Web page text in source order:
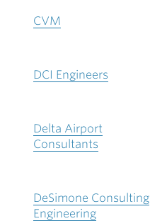
CVM
DCI Engineers
Delta Airport
Consultants
DeSimone Consulting
Engineering